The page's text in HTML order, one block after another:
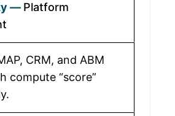
Platform
CRM, and ABM
compute “score”